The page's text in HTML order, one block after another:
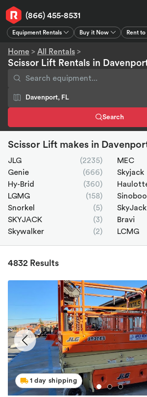
(866) 455-8531
Equipment Rentals Buy it Now Rent
Home > All Rentals >
Scissor Lift Rentals in
Search
Scissor Lift makes in
JLG (2235) MEC
Genie
(666) Skyjack
Hy-Brid
(360)
LGMG
(158)
Snorkel
(5) SkyJack
SKYJACK
(3) Bravi
Skywalker
(2) LCMG
4832 Results
1 day shipping